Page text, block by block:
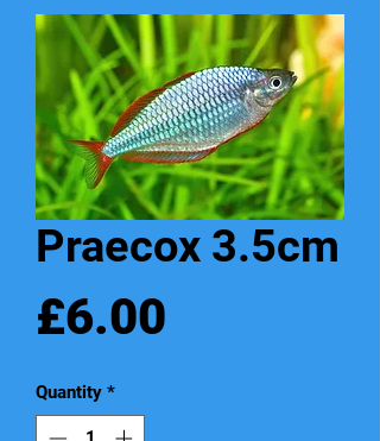
Praecox 3.5cm
£6.00
Quantity *